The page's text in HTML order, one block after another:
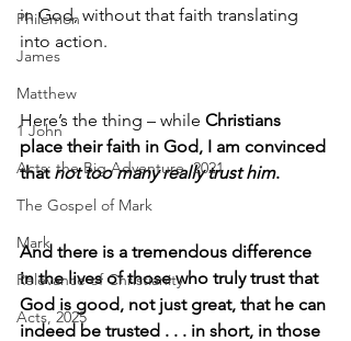
Philemon
James
Matthew
1 John
Acts: the Big Adventure, 2021
The Gospel of Mark
Mark
Relevance of Christianity
Acts, 2025
in God, without that faith translating
into action.
Here’s the thing – while Christians
place their faith in God, I am convinced
that not too many really trust him.
And there is a tremendous difference
in the lives of those who truly trust that
God is good, not just great, that he can
indeed be trusted . . . in short, in those